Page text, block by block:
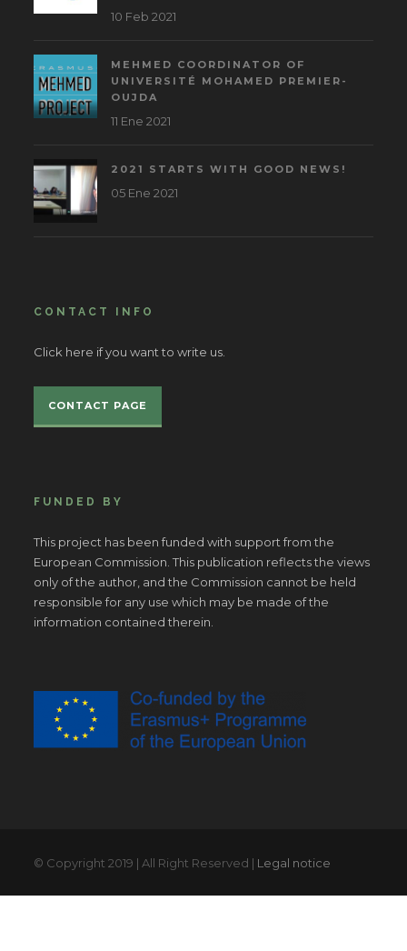
10 Feb 2021
MEHMED COORDINATOR OF
UNIVERSITÉ MOHAMED PREMIER-
OUJDA
11 Ene 2021
2021 STARTS WITH GOOD NEWS!
05 Ene 2021
CONTACT INFO
Click here if you want to write us.
CONTACT PAGE
FUNDED BY
This project has been funded with support from the
European Commission. This publication reflects the views
only of the author, and the Commission cannot be held
responsible for any use which may be made of the
information contained therein.
© Copyright 2019 | All Right Reserved | Legal notice